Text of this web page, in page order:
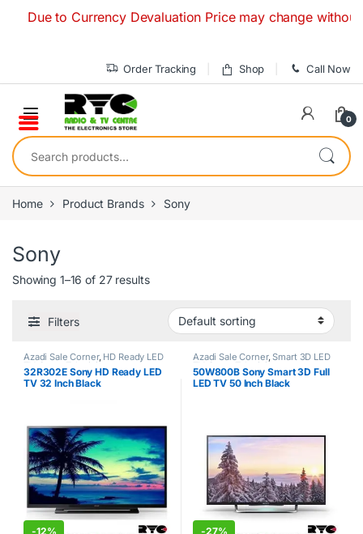
to Currency Devaluation Price may change without
Order Tracking Shop Call Now
0
Search for:
Home Product Brands Sony
Sony
Showing 1–16 of 27 results
Filters
Azadi Sale Corner, HD Ready LED
TV,Sony,Televisions
32R302E Sony HD Ready LED
TV 32 Inch Black
-12%
Azadi Sale Corner,Smart 3D LED
TV,Sony,Televisions
50W800B Sony Smart 3D Full
LED TV 50 Inch Black
-27%